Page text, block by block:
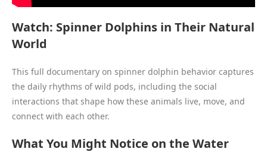
Watch: Spinner Dolphins in Their Natural
World
This full documentary on spinner dolphin behavior captures
the daily rhythms of wild pods, including the social
interactions that shape how these animals live, move, and
connect with each other.
What You Might Notice on the Water